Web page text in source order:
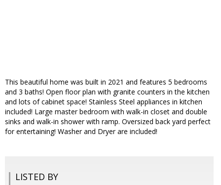
This beautiful home was built in 2021 and features 5 bedrooms
and 3 baths! Open floor plan with granite counters in the kitchen
and lots of cabinet space! Stainless Steel appliances in kitchen
included! Large master bedroom with walk-in closet and double
sinks and walk-in shower with ramp. Oversized back yard perfect
for entertaining! Washer and Dryer are included!
LISTED BY